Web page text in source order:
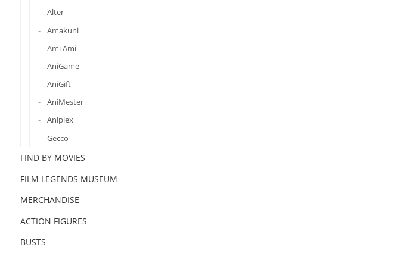
Alter
Amakuni
Ami Ami
AniGame
AniGift
AniMester
Aniplex
Gecco
FIND BY MOVIES
FILM LEGENDS MUSEUM
MERCHANDISE
ACTION FIGURES
BUSTS